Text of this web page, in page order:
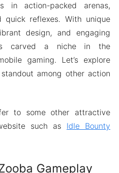
in action-packed arenas,
quick reflexes. With unique
design, and engaging
carved a niche in the
gaming. Let’s explore
among other action
to some other attractive
such as Idle Bounty
Gameplay